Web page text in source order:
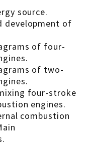
source.
development of
of four-
of two-
four-stroke
engines.
combustion